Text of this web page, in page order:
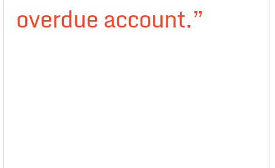
overdue account.”